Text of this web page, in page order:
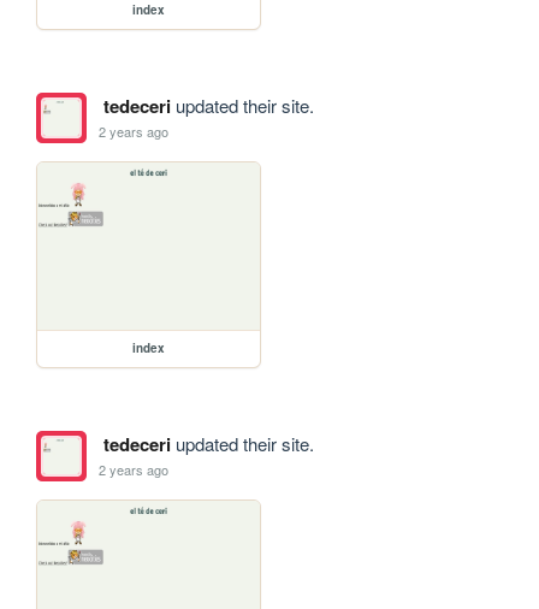
index
tedeceriupdated their site.
2 years ago
index
tedeceriupdated their site.
2 years ago